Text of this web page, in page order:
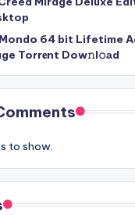
64 bit Lifetime
Torr𝐞nt Dow𝚗l𝚘аd
to show.